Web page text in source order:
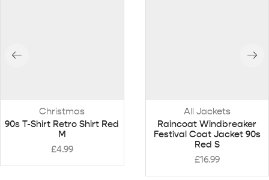
Christmas
90s T-Shirt Retro Shirt Red
M
£4.99
All Jackets
Raincoat Windbreaker
Festival Coat Jacket 90s
Red S
£16.99